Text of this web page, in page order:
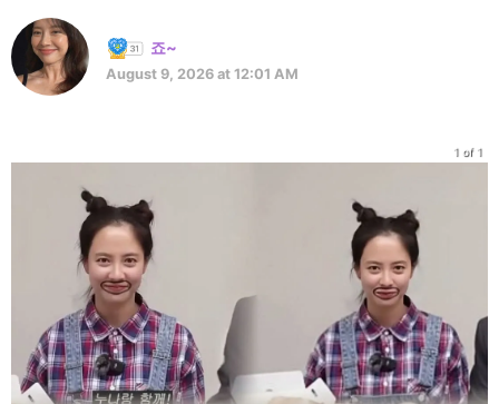
죠~
August 9, 2026 at 12:01 AM
1 of 1